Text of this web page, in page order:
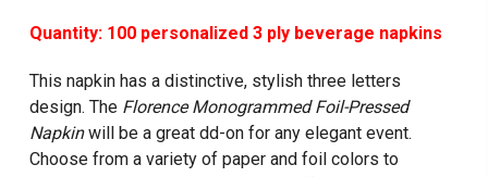
Quantity: 100 personalized 3 ply beverage napkins
This napkin has a distinctive, stylish three letters
design. The Florence MonogrammedFoil-Pressed
Napkinwill be a great dd-on for any elegant event.
Choose from a variety of paper and foil colors to